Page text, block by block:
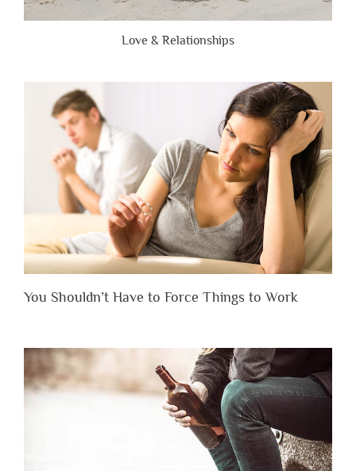
Love & Relationships
You Shouldn’t Have to Force Things to Work